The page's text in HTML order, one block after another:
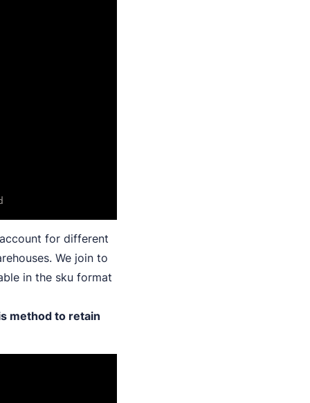
for different
We join to
in the sku format
method to retain